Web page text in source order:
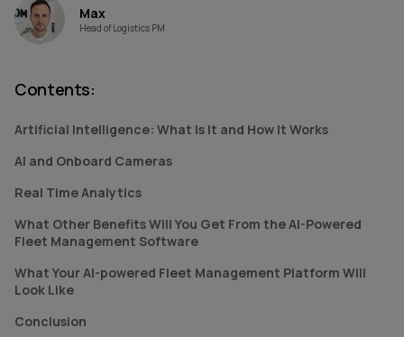
Max
Head of Logistics PM
Contents:
Artificial Intelligence: What Is It and How It Works
AI and Onboard Cameras
Real Time Analytics
What Other Benefits Will You Get From the AI-Powered
Fleet Management Software
What Your AI-powered Fleet Management Platform Will
Look Like
Conclusion